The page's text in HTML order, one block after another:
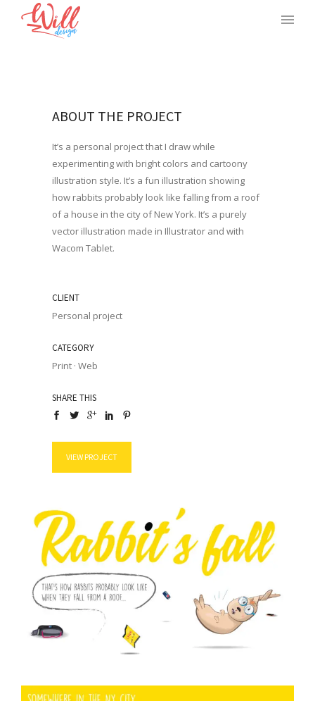
ABOUT THE PROJECT
It’s a personal project that I draw while
experimenting with bright colors and cartoony
illustration style. It’s a fun illustration showing
how rabbits probably look like falling from a roof
of a house in the city of New York. It’s a purely
vector illustration made in Illustrator and with
Wacom Tablet.
CLIENT
Personal project
CATEGORY
Print · Web
SHARE THIS
VIEW PROJECT